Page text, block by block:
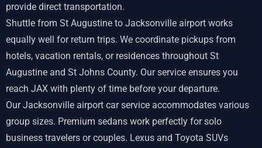
provide direct transportation.
Shuttle from St Augustine to Jacksonville airport works
equally well for return trips. We coordinate pickups from
hotels, vacation rentals, or residences throughout St
Augustine and St Johns County. Our service ensures you
reach JAX with plenty of time before your departure.
Our Jacksonville airport car service accommodates various
group sizes. Premium sedans work perfectly for solo
business travelers or couples. Lexus and Toyota SUVs